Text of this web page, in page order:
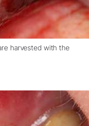
harvested with the